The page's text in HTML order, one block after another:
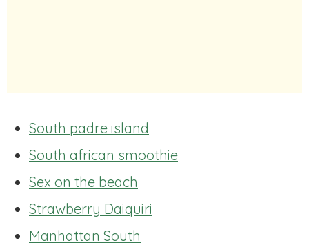
South padre island
South african smoothie
Sex on the beach
Strawberry Daiquiri
Manhattan South